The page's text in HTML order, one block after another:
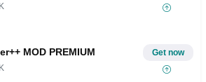
MOD PREMIUM Get now